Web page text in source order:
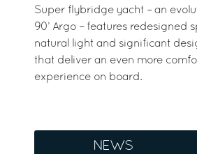
Super flybridge yacht – an
90’ Argo – features redesigned
natural light and significant
that deliver an even more
experience on board.
NEWS